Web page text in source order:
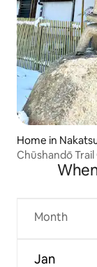
Home in
Chūshandō
Property,
Month
Jan